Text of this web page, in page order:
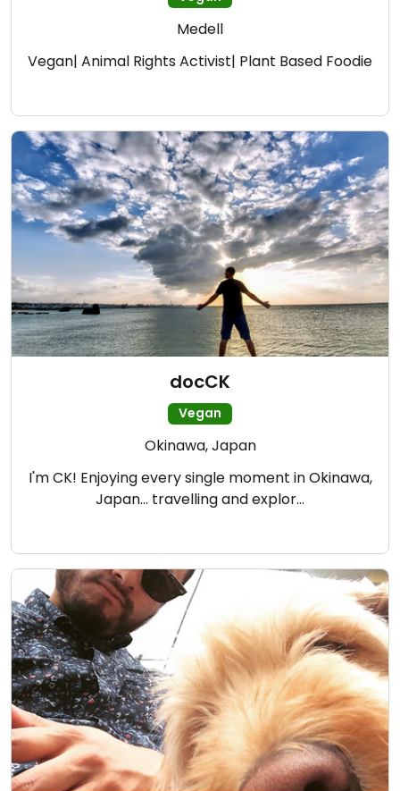
Medell
Vegan| Animal Rights Activist| Plant Based Foodie
docCK
Vegan
Okinawa, Japan
I'm CK! Enjoying every single moment in Okinawa,
Japan... travelling and explor…